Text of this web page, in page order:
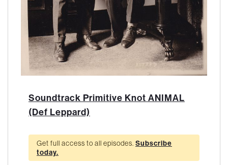
Soundtrack Primitive Knot ANIMAL
(Def Leppard)
Get full access to all episodes. Subscribe
today.